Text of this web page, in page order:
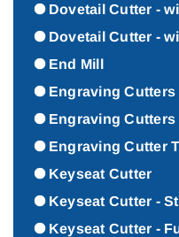
Dovetail Cutter -
Dovetail Cutter -
End Mill
Engraving Cutters
Engraving Cutters
Engraving Cutter
Keyseat Cutter
Keyseat Cutter -
Keyseat Cutter -